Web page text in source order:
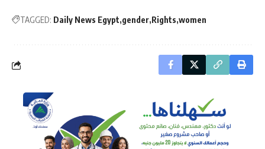
TAGGED: Daily News Egypt gender Rights women